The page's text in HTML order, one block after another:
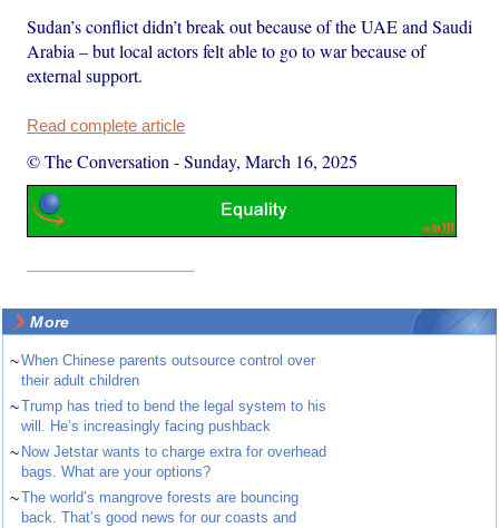
Sudan’s conflict didn’t break out because of the UAE and Saudi
Arabia – but local actors felt able to go to war because of
external support.
Read complete article
© The Conversation -Sunday, March 16, 2025
More
~When Chinese parents outsource control over
their adult children
~Trump has tried to bend the legal system to his
will. He’s increasingly facing pushback
~ Now Jetstar wants to charge extra for overhead
bags. What are your options?
~The world’s mangrove forests are bouncing
back. That’s good news for our coasts and